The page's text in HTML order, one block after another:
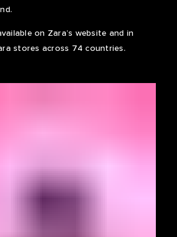
on Zara’s website and in
stores across 74 countries.